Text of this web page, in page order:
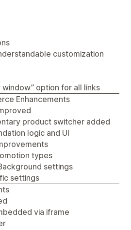
customization
option for all links
Enhancements
product switcher added
logic and UI
types
settings
settings
via iframe